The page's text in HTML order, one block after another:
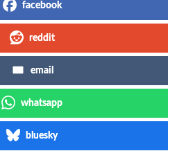
facebook
reddit
email
whatsapp
bluesky